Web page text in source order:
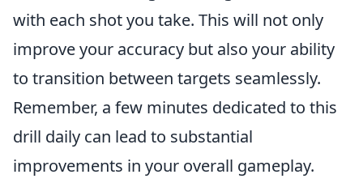
with each shot you take. This will not only
improve your accuracy but also your ability
to transition between targets seamlessly.
Remember, a few minutes dedicated to this
drill daily can lead to substantial
improvements in your overall gameplay.